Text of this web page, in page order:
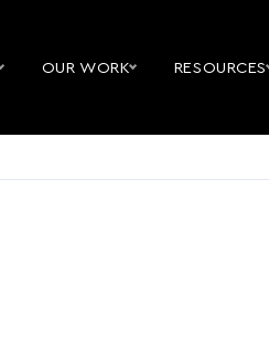
OUR WORK RESOURCES